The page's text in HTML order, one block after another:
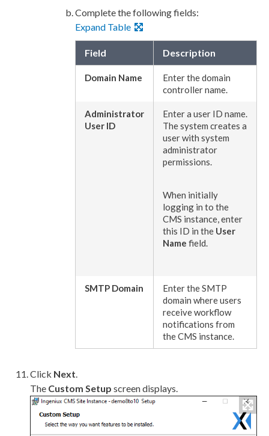
Complete the following fields:
Expand Table
Field Description
Domain Name
Enter the domain
controller name.
Administrator
User ID
Enter a user ID name.
The system creates a
userwith system
administrator
permissions.
When initially
logging in to the
CMS instance, enter
this ID in the User
Name field.
SMTP Domain
Enter the SMTP
domain whereusers
receiveworkflow
notifications from
the CMS instance.
Click Next.
The Custom Setup screen displays.